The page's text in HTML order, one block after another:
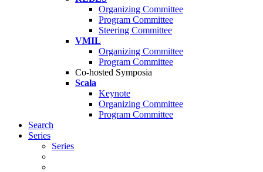
Organizing Committee
Program Committee
Steering Committee
VMIL
Organizing Committee
Program Committee
Co-hosted Symposia
Scala
Keynote
Organizing Committee
Program Committee
Search
Series
Series